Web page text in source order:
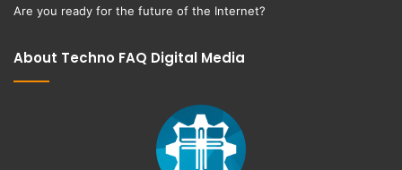
Are you ready for the future of the Internet?
About Techno FAQ Digital Media